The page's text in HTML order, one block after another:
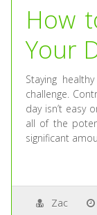
How
Your
Staying
challenge.
day isn’t easy
all of the
significant
Zac